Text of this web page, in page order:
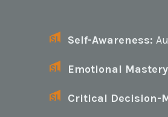
Self-Awareness:
Emotional
Critical Decision-